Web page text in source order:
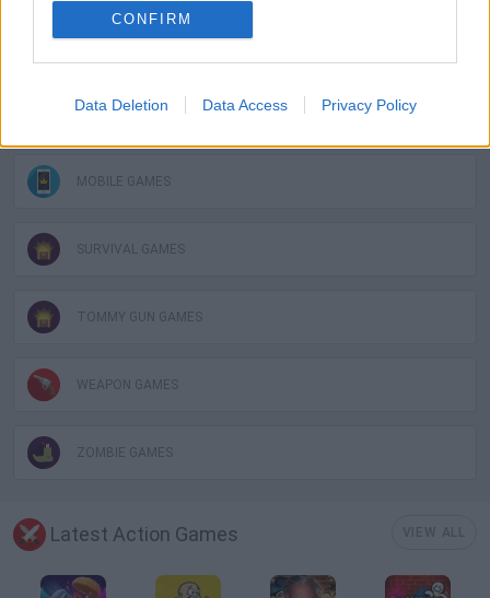
CONFIRM
Data Deletion Data Access Privacy Policy
GUN GAMES
MOBILE GAMES
SURVIVAL GAMES
TOMMY GUN GAMES
WEAPON GAMES
ZOMBIE GAMES
Latest Action Games